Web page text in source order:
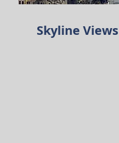
Skyline Views